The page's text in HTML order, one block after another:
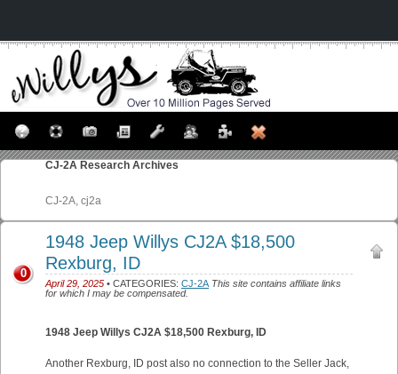
CJ-2A Research Archives
CJ-2A, cj2a
1948 Jeep Willys CJ2A $18,500
Rexburg, ID
April 29, 2025 • CATEGORIES: CJ-2A This site contains affiliate links
for which I may be compensated.
0
1948 Jeep Willys CJ2A $18,500 Rexburg, ID
Another Rexburg, ID post also no connection to the Seller Jack,